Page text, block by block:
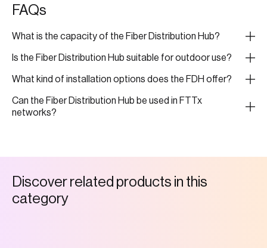
FAQs
What is the capacity of the Fiber Distribution Hub?
Is the Fiber Distribution Hub suitable for outdoor use?
What kind of installation options does the FDH offer?
Can the Fiber Distribution Hub be used in FTTx
networks?
Discoverre ated products in this
category